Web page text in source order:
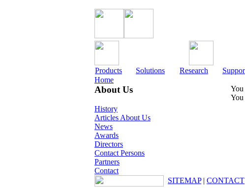
Products Solutions Research
Home
About Us
History
Articles About Us
News
Awards
Directors
Contact Persons
Partners
Contact
You
You
SITEMAP| CONTACT